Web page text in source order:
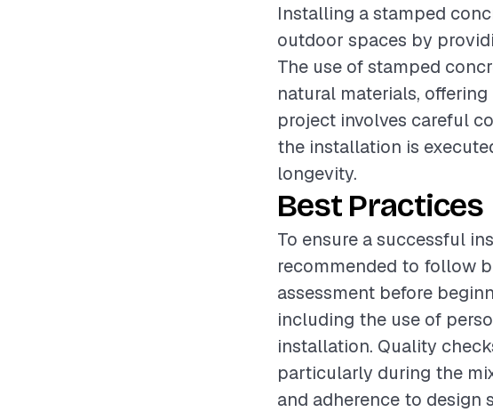
Installing a stamped
outdoor spaces by
The use of stamped
natural materials,
project involves careful
the installation is
longevity.
Best Practices
To ensure a successful
recommended to follow
assessment before
including the use of
installation. Quality
particularly during the
and adherence to design